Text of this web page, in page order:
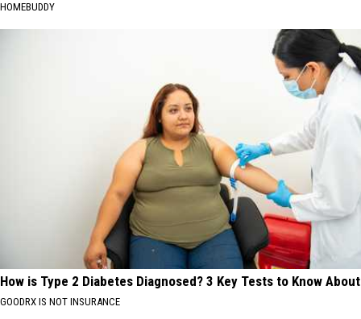
HOMEBUDDY
How is Type 2 Diabetes Diagnosed? 3 Key Tests to Know About
GOODRX IS NOT INSURANCE